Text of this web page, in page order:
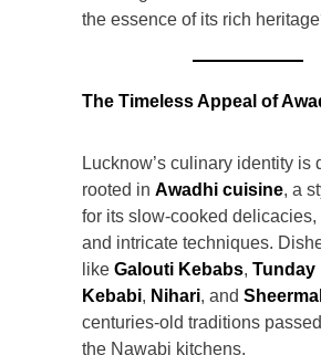
the essence of its rich
The Timeless Appeal of
Lucknow’s culinary identity is
rooted in Awadhi cuisine, a
for its slow-cooked delicacies,
and intricate techniques.
like Galouti Kebabs, Tunday
Kebabi, Nihari, and Sheermal
centuries-old traditions
the Nawabi kitchens.